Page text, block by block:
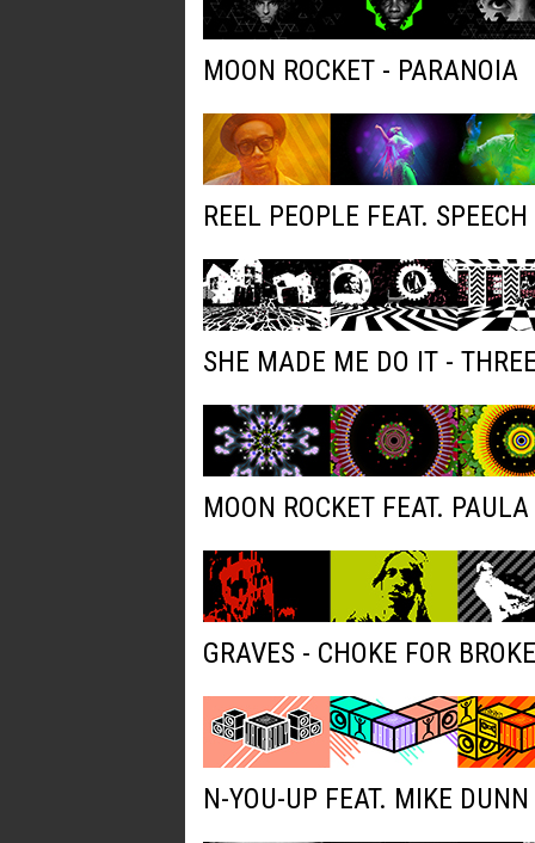
MOON ROCKET - PARANOIA
REEL PEOPLE FEAT.
SHE MADE ME DO IT -
MOON ROCKET FEAT.
GRAVES - CHOKE FOR BROKE
N-YOU-UP FEAT. MIKE